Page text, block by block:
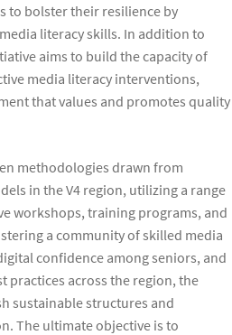
to bolster their resilience by
literacy skills. In addition to
aims to build the capacity of
media literacy interventions,
that values and promotes quality
methodologies drawn from
in the V4 region, utilizing a range
workshops, training programs, and
a community of skilled media
confidence among seniors, and
practices across the region, the
sustainable structures and
The ultimate objective is to